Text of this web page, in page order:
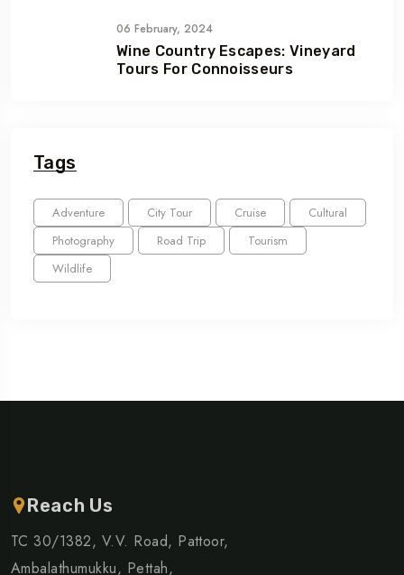
06 February, 2024
Wine Country Escapes: Vineyard
Tours For Connoisseurs
Tags
Adventure City Tour Cruise
Cultural
Photography
Road Trip
Tourism
Wildlife
Reach Us
TC 30/1382, V.V. Road, Pattoor,
Ambalathumukku, Pettah,